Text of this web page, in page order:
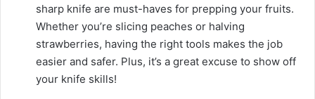
sharp knife are must-haves for prepping your fruits.
Whether you’re slicing peaches or halving
strawberries, having the right tools makes the job
easier and safer. Plus, it’s a great excuse to show off
your knife skills!